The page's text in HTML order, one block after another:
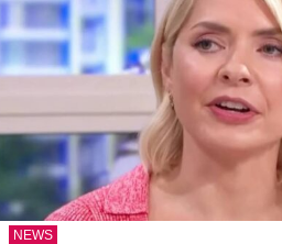
NEWS